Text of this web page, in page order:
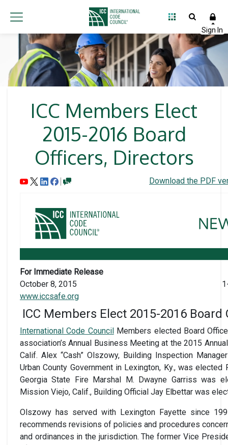
ICC Members Elect
2015-2016 Board
Officers, Directors
Download the PDF
For Immediate Release
October 8, 2015
www.iccsafe.org
ICC Members Elect 2015-2016
International Code CouncilMembers elected Board
association’s Annual Business Meeting at the 2015
Calif. Alex “Cash” Olszowy, Building Inspection
Urban County Government in Lexington, Ky., was
Georgia State Fire Marshal M. Dwayne Garriss was
Mission Viejo, Calif., Building Official Jay Elbettar was
Olszowy has served with Lexington Fayette since
recommends revisions of policies and procedures
and ordinances in the jurisdiction. The former Vice